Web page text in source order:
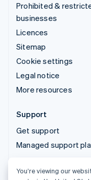
Prohibited &
businesses
Licences
Sitemap
Cookie settings
Legal notice
More resources
Support
Get support
Managed support
© 2026 Stripe, LLC
You’re viewing our